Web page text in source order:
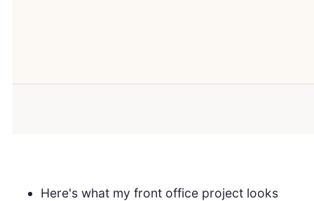
Here's what my front office project looks